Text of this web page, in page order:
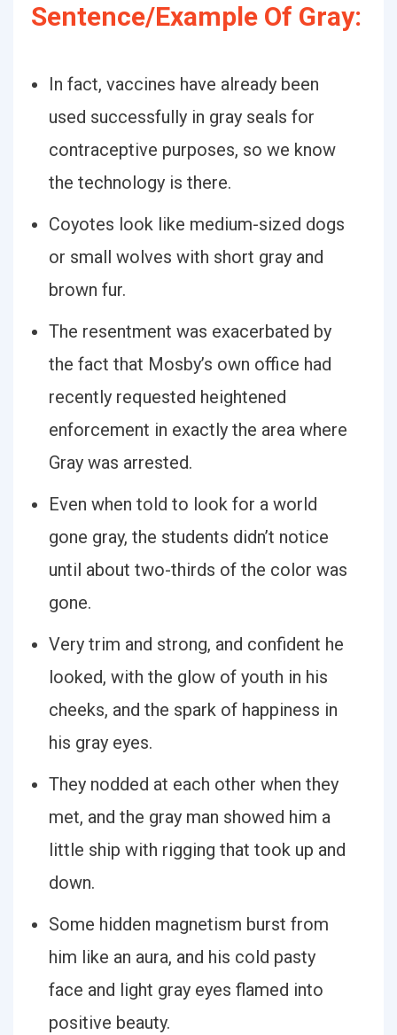
Sentence/Example Of Gray:
In fact, vaccines have already been
used successfully in gray seals for
contraceptive purposes, so we know
the technology is there.
Coyotes look like medium-sized dogs
or small wolves with short gray and
brown fur.
The resentment was exacerbated by
the fact that Mosby’s own office had
recently requested heightened
enforcement in exactly the area where
Gray was arrested.
Even when told to look for a world
gone gray, the students didn’t notice
until about two-thirds of the color was
gone.
Very trim and strong, and confident he
looked, with the glow of youth in his
cheeks, and the spark of happiness in
his gray eyes.
They nodded at each other when they
met, and the gray man showed him a
little ship with rigging that took up and
down.
Some hidden magnetism burst from
him like an aura, and his cold pasty
face and light gray eyes flamed into
positive beauty.